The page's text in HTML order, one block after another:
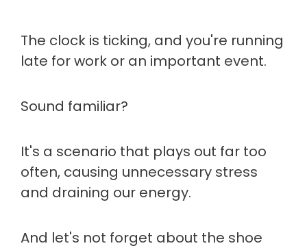
The clock is ticking, and you're running
late for work or an important event.
Sound familiar?
It's a scenario that plays out far too
often, causing unnecessary stress
and draining our energy.
And let's not forget about the shoe